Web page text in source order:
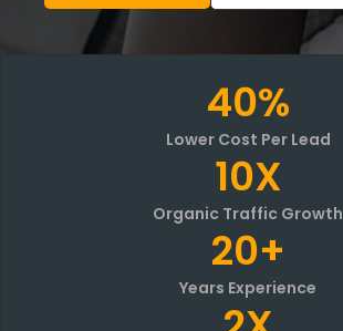
40%
Lower Cost Per Lead
10X
Organic Traffic Growth
20+
Years Experience